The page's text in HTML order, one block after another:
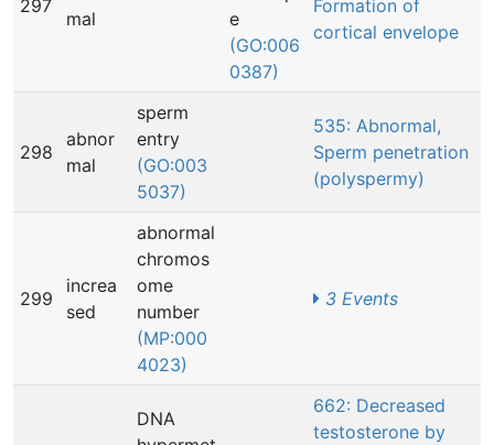
297
mal
e
(GO:006
0387)
Formation of
cortical envelope
298
abnor
mal
sperm
entry
(GO:003
5037)
535: Abnormal,
Sperm penetration
(polyspermy)
299
increa
sed
abnormal
chromos
ome
number
(MP:000
4023)
3 Events
DNA
662: Decreased
testosterone by